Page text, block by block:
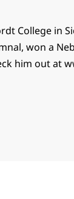
College in
won a
him out at